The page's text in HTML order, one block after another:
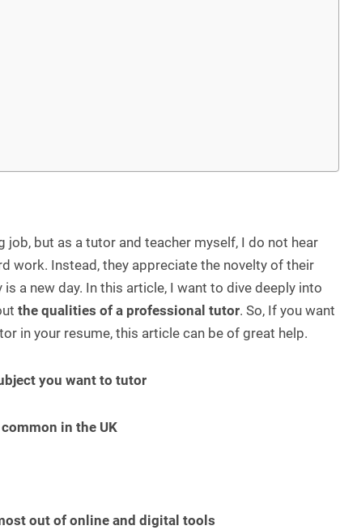
but as a tutor and teacher myself, I do not hear
work. Instead, they appreciate the novelty of their
a new day. In this article, I want to dive deeply into
the qualities of a professional tutor. So, If you want
in your resume, this article can be of great help.
you want to tutor
in the UK
out of online and digital tools